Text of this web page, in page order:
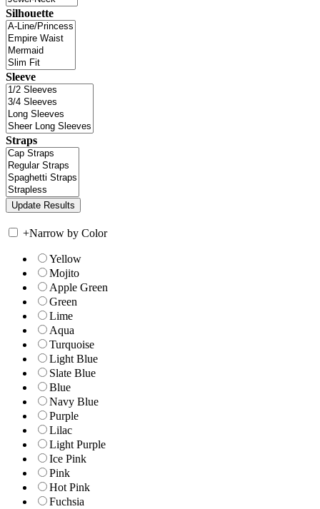
Silhouette
Sleeve
Straps
+Narrow by Color
Yellow
Mojito
Apple Green
Green
Lime
Aqua
Turquoise
Light Blue
Slate Blue
Blue
Navy Blue
Purple
Lilac
Light Purple
Ice Pink
Pink
Hot Pink
Fuchsia